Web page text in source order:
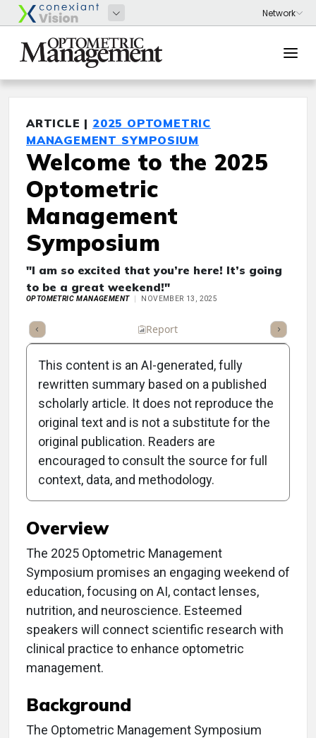
ARTICLE | 2025 OPTOMETRIC
MANAGEMENT SYMPOSIUM
Welcome to the 2025
Optometric
Management
Symposium
"I am so excited that you’re here! It’s going
to be a great weekend!"
OPTOMETRIC MANAGEMENT NOVEMBER 13, 2025
Report
Clinical Report: Welcome
to the 2025 Optometric
Management Symposium
Overview
The 2025 Optometric Management
Symposium promises an engaging weekend of
education, focusing on AI, contact lenses,
nutrition, and neuroscience. Esteemed
speakers will connect scientific research with
clinical practice to enhance optometric
management.
Background
The Optometric Management Symposium
This content is an AI-generated, fully
rewritten summary based on a published
scholarly article. It does not reproduce the
original text and is not a substitute for the
original publication. Readers are
encouraged to consult the source for full
context, data, and methodology.